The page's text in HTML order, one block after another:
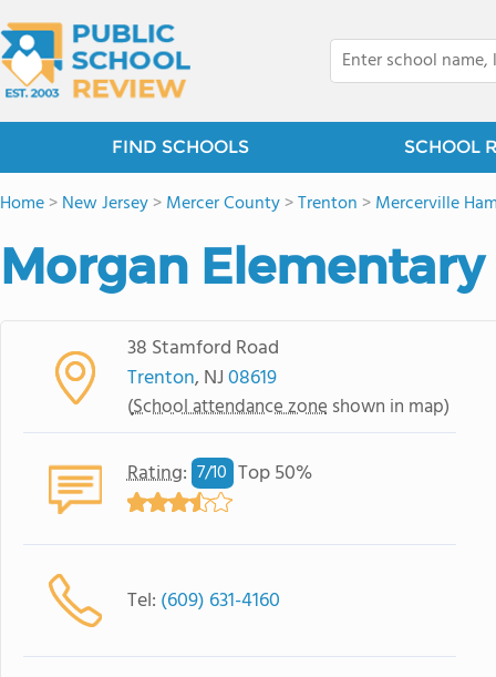
FIND SCHOOLS SCHOOL
Home>New Jersey>Mercer County>Trenton >Mercerville
Morgan
38 Stamford Road
Trenton, NJ08619
(School attendance zone shown in map)
Rating: 7/10 Top 50%
Tel: (609) 631-4160